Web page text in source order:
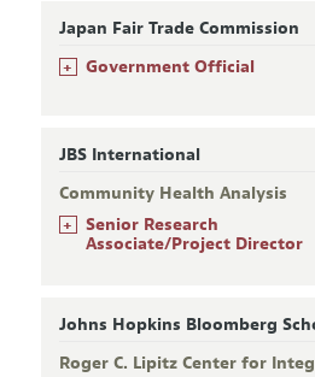
Japan Fair Trade Commission
+ Government Official
JBS International
Community Health Analysis
+
Senior Research
Associate/Project Director
Johns Hopkins Bloomberg
Roger C. Lipitz Center for